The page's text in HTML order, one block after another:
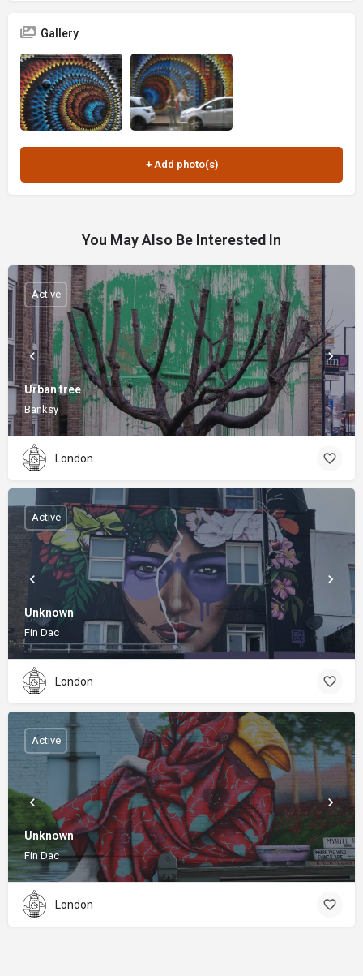
Gallery
You May Also Be Interested In
Urban tree
Banksy
Active
London
Unknown
Fin Dac
Active
London
Unknown
Fin Dac
Active
London